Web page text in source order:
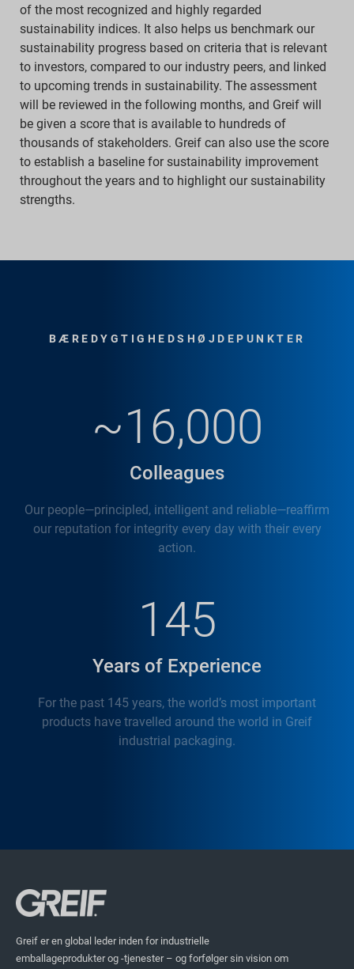
of the most recognized and highly regarded
sustainability indices. It also helps us benchmark our
sustainability progress based on criteria that is relevant
to investors, compared to our industry peers, and linked
to upcoming trends in sustainability. The assessment
will be reviewed in the following months, and Greif will
be given a score that is available to hundreds of
thousands of stakeholders. Greif can also use the score
to establish a baseline for sustainability improvement
throughout the years and to highlight our sustainability
strengths.
BÆREDYGTIGHEDSHØJDEPUNKTER
~16,000
Colleagues
Our people—principled, intelligent and reliable—reaffirm
our reputation for integrity every day with their every
action.
145
Years of Experience
For the past 145 years, the world’s most important
products have travelled around the world in Greif
industrial packaging.
Greif er en global leder inden for industrielle
emballageprodukter og -tjenester – og forfølger sin vision om